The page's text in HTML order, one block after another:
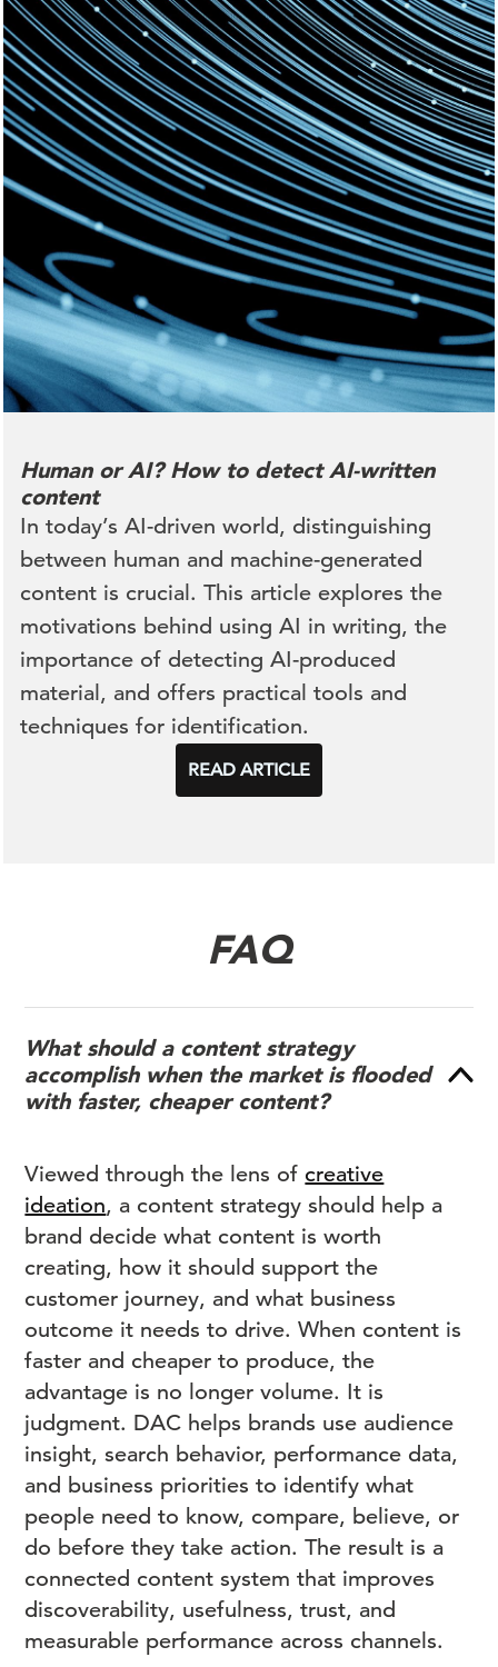
Human or AI? How to detect AI-written
content
In today’s AI-driven world, distinguishing
between human and machine-generated
content is crucial. This article explores the
motivations behind using AI in writing, the
importance of detecting AI-produced
material, and offers practical tools and
techniques for identification.
READ ARTICLE
FAQ
What should a content strategy
accomplish when the market is flooded
with faster, cheaper content?
Viewed through the lens of creative
ideation, a content strategy should help a
brand decide what content is worth
creating, how it should support the
customer journey, and what business
outcome it needs to drive. When content is
faster and cheaper to produce, the
advantage is no longer volume. It is
judgment. DAC helps brands use audience
insight, search behavior, performance data,
and business priorities to identify what
people need to know, compare, believe, or
do before they take action. The result is a
connected content system that improves
discoverability, usefulness, trust, and
measurable performance across channels.